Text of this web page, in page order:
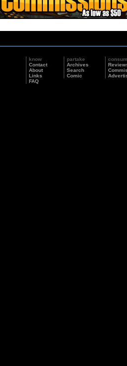
know
Contact
About
Links
FAQ
partake
Archives
Search
Comic